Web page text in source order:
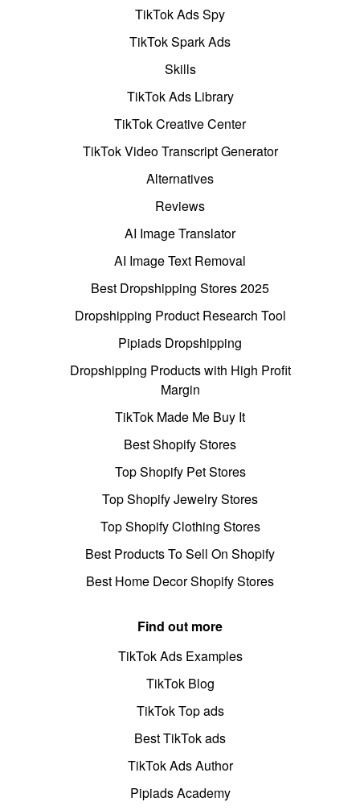
TikTok Ads Spy
TikTok Spark Ads
Skills
TikTok Ads Library
TikTok Creative Center
TikTok Video Transcript Generator
Alternatives
Reviews
AI Image Translator
AI Image Text Removal
Best Dropshipping Stores 2025
Dropshipping Product Research Tool
Pipiads Dropshipping
Dropshipping Products with High Profit
Margin
TikTok Made Me Buy It
Best Shopify Stores
Top Shopify Pet Stores
Top Shopify Jewelry Stores
Top Shopify Clothing Stores
Best Products To Sell On Shopify
Best Home Decor Shopify Stores
Find out more
TikTok Ads Examples
TikTok Blog
TikTok Top ads
Best TikTok ads
TikTok Ads Author
Pipiads Academy